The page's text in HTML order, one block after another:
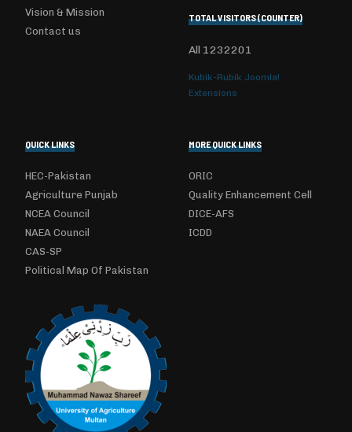
Vision & Mission
Contact us
TOTAL VISITORS (COUNTER)
All 1232201
Kubik-Rubik Joomla!
Extensions
QUICK LINKS
HEC-Pakistan
Agriculture Punjab
NCEA Council
NAEA Council
CAS-SP
Political Map Of Pakistan
MORE QUICK LINKS
ORIC
Quality Enhancement Cell
DICE-AFS
ICDD